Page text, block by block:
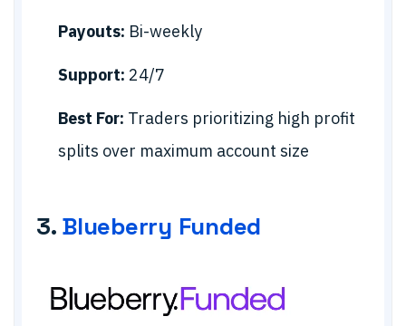
Payouts: Bi-weekly
Support: 24/7
Best For: Traders prioritizing high profit
splits over maximum account size
3. Blueberry Funded